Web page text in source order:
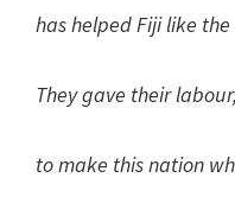
has helped Fiji like
They gave their
to make this nation